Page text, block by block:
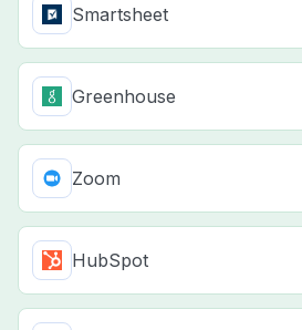
Smartsheet
Greenhouse
Zoom
HubSpot